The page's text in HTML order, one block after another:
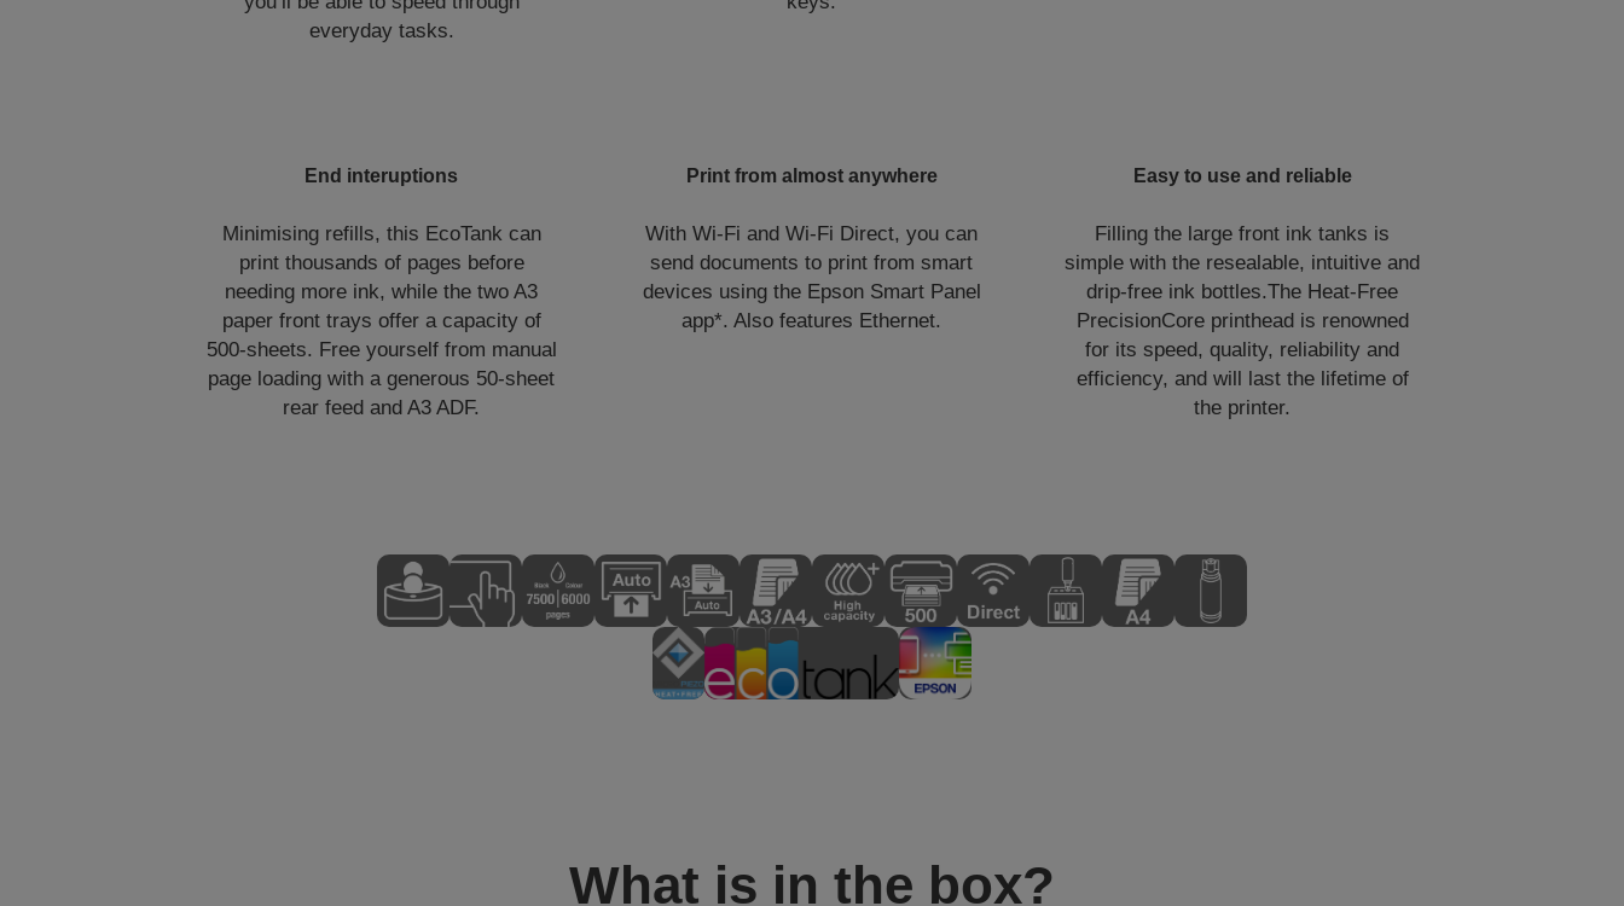
everyday tasks.
End interuptions
Minimising refills, this EcoTank can
print thousands of pages before
needing more ink, while the two A3
paper front trays offer a capacity of
500-sheets. Free yourself from manual
page loading with a generous 50-sheet
rear feed and A3 ADF.
Print from almost anywhere
With Wi-Fi and Wi-Fi Direct, you can
send documents to print from smart
devices using the Epson Smart Panel
app*. Also features Ethernet.
Easy to use and reliable
Filling the large front ink tanks is
simple with the resealable, intuitive and
drip-free ink bottles.The Heat-Free
PrecisionCore printhead is renowned
for its speed, quality, reliability and
efficiency, and will last the lifetime of
the printer.
What is in the box?